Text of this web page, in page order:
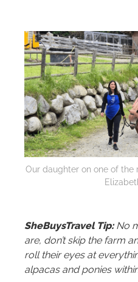
Our daughter on one of the
SheBuysTravel Tip: No
are, don’t skip the farm
roll their eyes at
alpacas and ponies